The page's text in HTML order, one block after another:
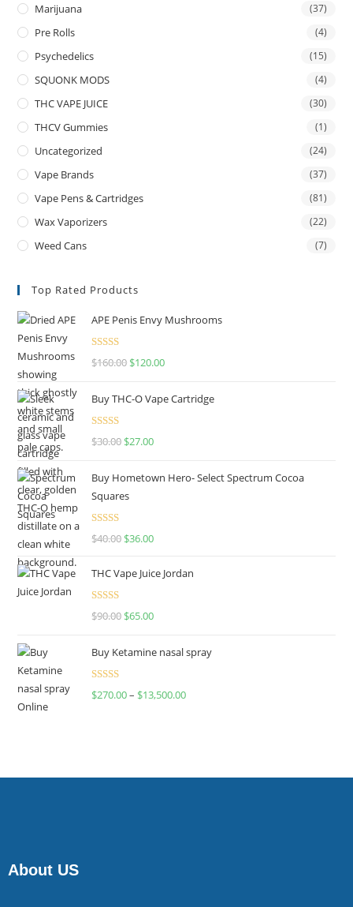
Marijuana (37)
Pre Rolls (4)
Psychedelics (15)
SQUONK MODS (4)
THC VAPE JUICE (30)
THCV Gummies (1)
Uncategorized (24)
Vape Brands (37)
Vape Pens & Cartridges (81)
Wax Vaporizers (22)
Weed Cans (7)
Top Rated Products
APE Penis Envy Mushrooms
Rated4.67
$160.00 $120.00
Buy THC-O Vape Cartridge
Rated4.50
$30.00 $27.00
Buy Hometown Hero- Select Spectrum Cocoa
Squares
Rated
$40.00 $36.00
THC Vape Juice Jordan
Rated
$90.00 $65.00
Buy Ketamine nasal spray
Rated
$270.00– $13,500.00
About US